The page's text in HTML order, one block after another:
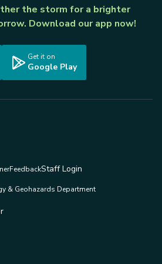
the storm for a brighter
Download our app now!
Get it on
Google Play
FeedbackStaff Login
& Geohazards Department